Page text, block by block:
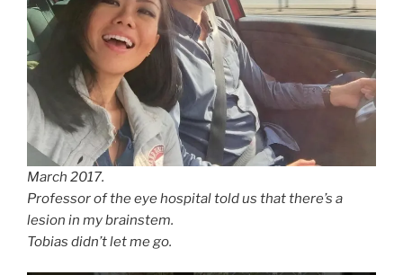
March 2017.
Professor of the eye hospital told us that there’s a
lesion in my brainstem.
Tobias didn’t let me go.